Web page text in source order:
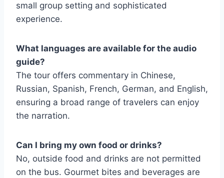
small group setting and sophisticated
experience.
What languages are available for the audio
guide?
The tour offers commentary in Chinese,
Russian, Spanish, French, German, and English,
ensuring a broad range of travelers can enjoy
the narration.
Can I bring my own food or drinks?
No, outside food and drinks are not permitted
on the bus. Gourmet bites and beverages are